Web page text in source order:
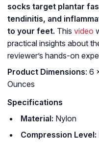
socks target plantar
tendinitis, and
to your feet. This video
practical insights about
reviewer’s hands-on
Product Dimensions: 6
Ounces
Specifications
Material: Nylon
Compression Level: